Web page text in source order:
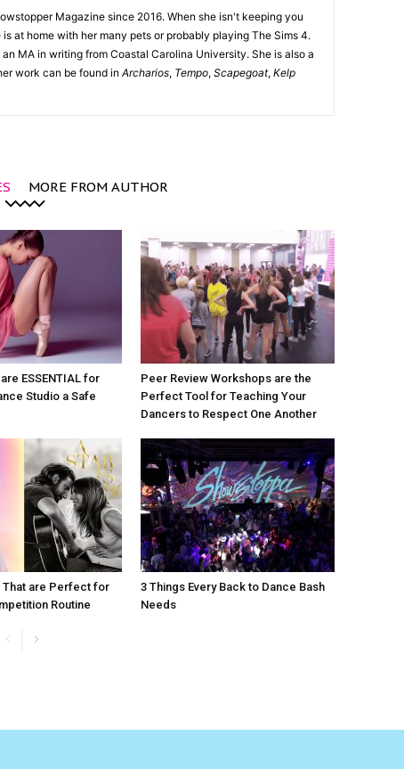
Magazine since 2016. When she isn't keeping you
at home with her many pets or probably playing The Sims 4.
MA in writing from Coastal Carolina University. She is also a
work can be found in Archarios, Tempo, Scapegoat, Kelp
MORE FROM AUTHOR
ESSENTIAL for
Studio a Safe
Peer Review Workshops are the
Perfect Tool for Teaching Your
Dancers to Respect One Another
That are Perfect for
Routine
3 Things Every Back to Dance Bash
Needs